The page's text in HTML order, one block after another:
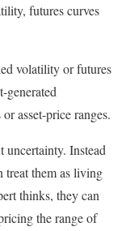
futures curves
volatility or futures
generated
asset-price ranges.
uncertainty. Instead
treat them as living
thinks, they can
the range of